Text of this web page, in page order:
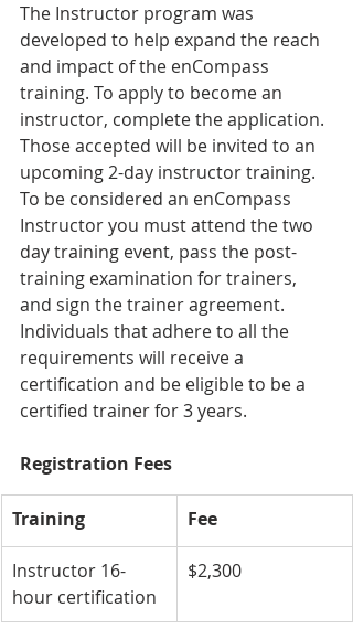
The Instructor program was
developed to help expand the reach
and impact of the enCompass
training. To apply to become an
instructor, complete the application.
Those accepted will be invited to an
upcoming 2-day instructor training.
To be considered an enCompass
Instructor you must attend the two
day training event, pass the post-
training examination for trainers,
and sign the trainer agreement.
Individuals that adhere to all the
requirements will receive a
certification and be eligible to be a
certified trainer for 3 years.
Registration Fees
Training Fee
Instructor 16-
hour certification
$2,300